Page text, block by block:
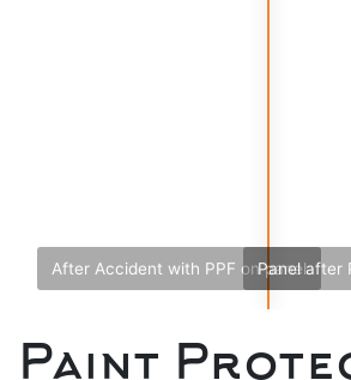
After Accident with PPF on panel
Panel after
Paint